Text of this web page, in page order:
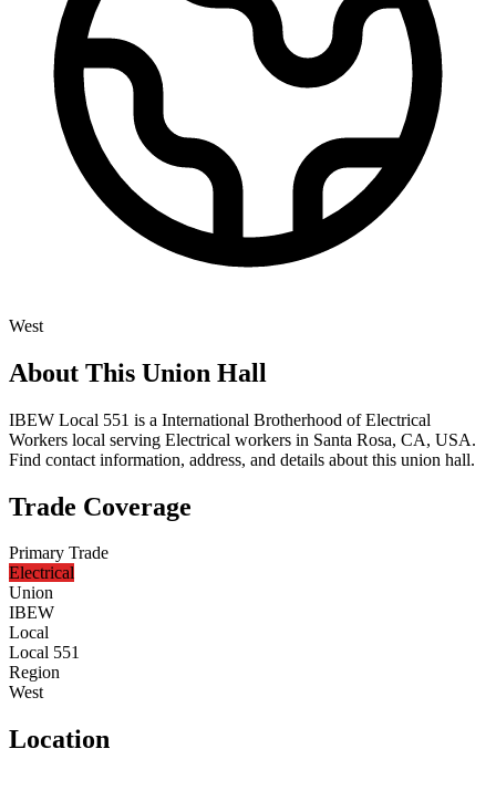
West
About This Union Hall
IBEW Local 551 is a International Brotherhood of Electrical
Workers local serving Electrical workers in Santa Rosa, CA, USA.
Find contact information, address, and details about this union hall.
Trade Coverage
Primary Trade
Electrical
Union
IBEW
Local
Local 551
Region
West
Location